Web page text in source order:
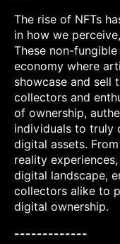
The rise of NFTs
in how we
These non-
economy where
showcase and sell
collectors and
of ownership,
individuals to truly
digital assets.
reality
digital landscape,
collectors alike to
digital ownership.
-------------